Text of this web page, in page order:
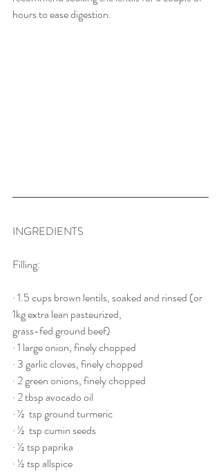
hours to ease digestion.
INGREDIENTS
Filling:
· 1.5 cups brown lentils, soaked and rinsed (or
1kg extra lean pasteurized,
grass-fed ground beef)
· 1 large onion, finely chopped
· 3 garlic cloves, finely chopped
· 2 green onions, finely chopped
· 2 tbsp avocado oil
· ½  tsp ground turmeric
· ½  tsp cumin seeds
· ½ tsp paprika
· ½ tsp allspice